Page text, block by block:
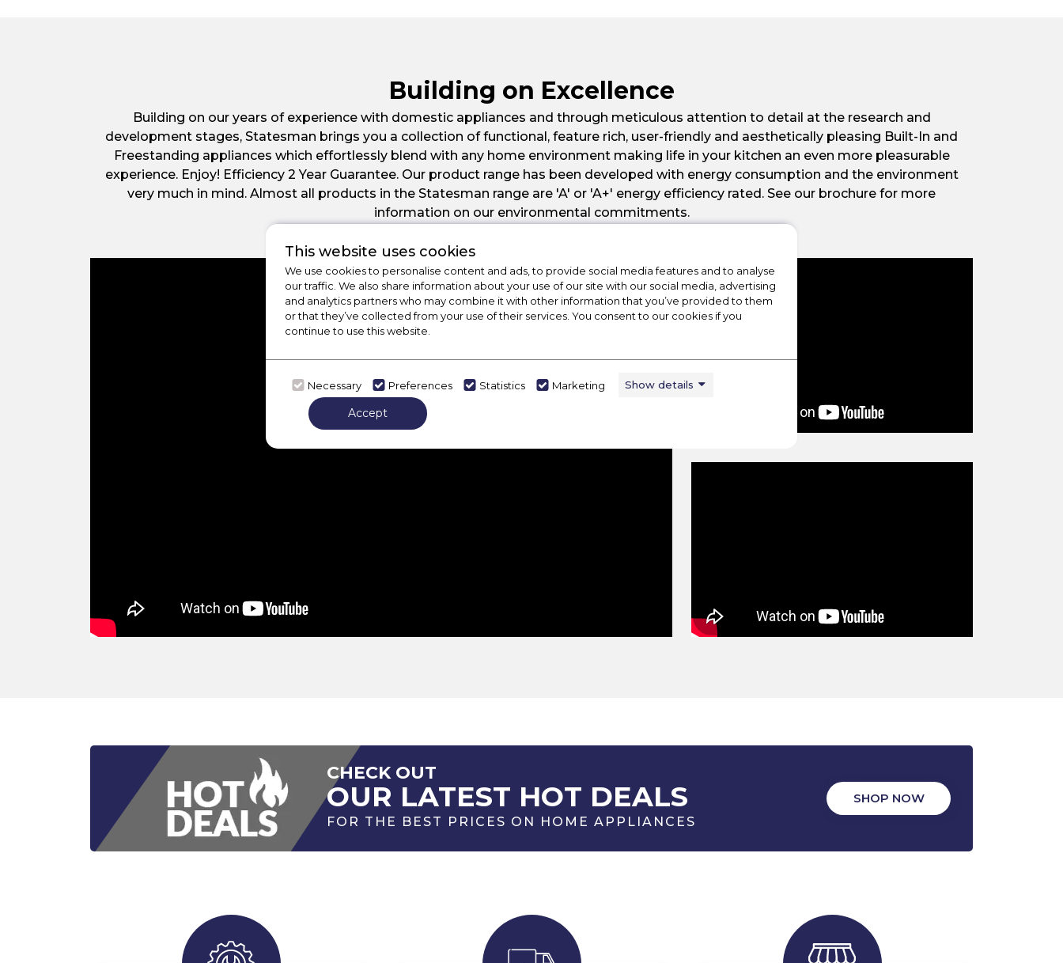
Building on Excellence
Building on our years of experience with domestic appliances and through meticulous attention to detail at the research and
development stages, Statesman brings you a collection of functional, feature rich, user-friendly and aesthetically pleasing Built-In and
Freestanding appliances which effortlessly blend with any home environment making life in your kitchen an even more pleasurable
experience. Enjoy! Efficiency 2 Year Guarantee. Our product range has been developed with energy consumption and the environment
very much in mind. Almost all products in the Statesman range are 'A' or 'A+' energy efficiency rated. See our brochure for more
information on our environmental commitments.
CHECK OUT
OUR LATEST HOT DEALS
FOR THE BEST PRICES ON HOME APPLIANCES
SHOP NOW
This website uses cookies
We use cookies to personalise content and ads, to provide social media features and to analyse
our traffic. We also share information about your use of our site with our social media, advertising
and analytics partners who may combine it with other information that you’ve provided to them
or that they’ve collected from your use of their services. You consent to our cookies if you
continue to use this website.
Necessary Preferences Statistics Marketing Show details
Accept